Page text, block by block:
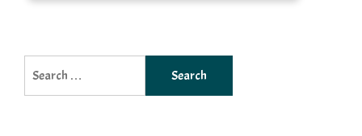
for: